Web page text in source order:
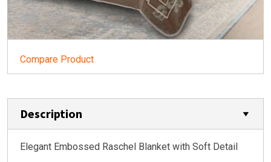
Compare Product
Description
Elegant Embossed Raschel Blanket with Soft Detail